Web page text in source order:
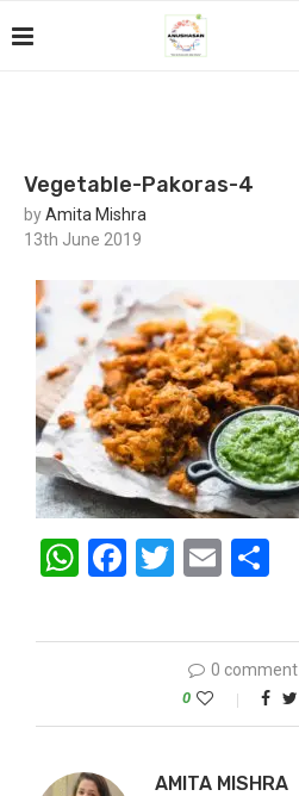
Vegetable-Pakoras-4
byAmita Mishra
13th June 2019
WhatsApp
Facebook
Twitter
Email
0 comment
0
AMITA MISHRA